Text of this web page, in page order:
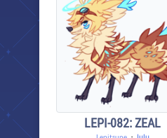
LEPI-082: ZEAL